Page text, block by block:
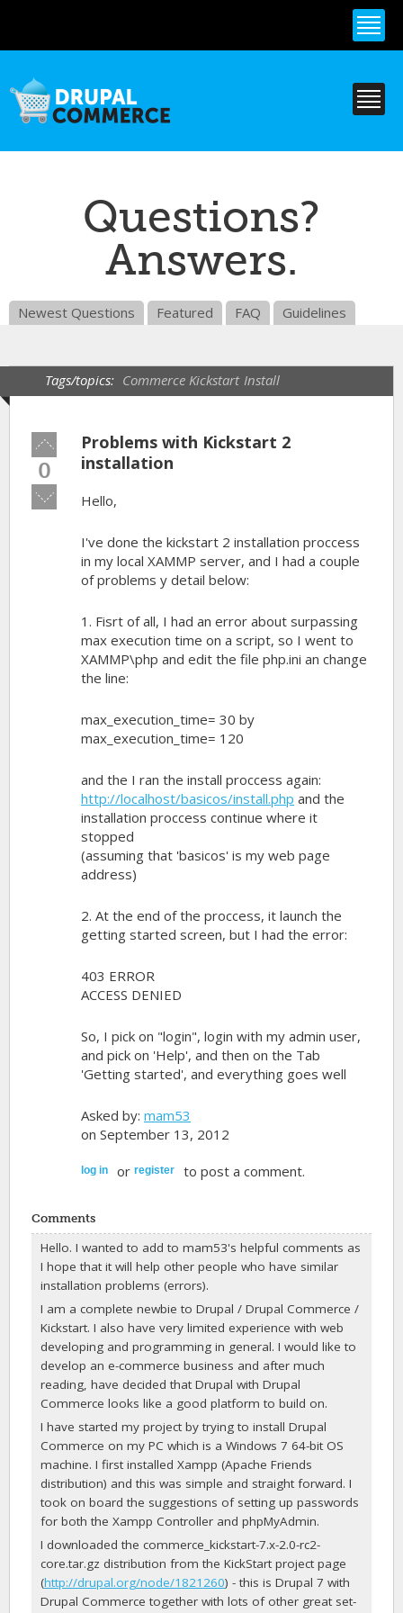
content
Questions?
Answers.
Newest Questions Featured FAQ Guidelines
Tags/topics: Commerce Kickstart Install
Vote
up!
0
Vote
down!
Problems with Kickstart 2
installation
Hello,
I've done the kickstart 2 installation proccess
in my local XAMMP server, and I had a couple
of problems y detail below:
1. Fisrt of all, I had an error about surpassing
max execution time on a script, so I went to
XAMMP\php and edit the file php.ini an change
the line:
max_execution_time= 30 by
max_execution_time= 120
and the I ran the install proccess again:
http://localhost/basicos/install.php and the
installation proccess continue where it
stopped
(assuming that 'basicos' is my web page
address)
2. At the end of the proccess, it launch the
getting started screen, but I had the error:
403 ERROR
ACCESS DENIED
So, I pick on "login", login with my admin user,
and pick on 'Help', and then on the Tab
'Getting started', and everything goes well
Asked by: mam53
on September 13, 2012
log in or register to post a comment.
Comments
Hello. I wanted to add to mam53's helpful comments as
I hope that it will help other people who have similar
installation problems (errors).
I am a complete newbie to Drupal / Drupal Commerce /
Kickstart. I also have very limited experience with web
developing and programming in general. I would like to
develop an e-commerce business and after much
reading, have decided that Drupal with Drupal
Commerce looks like a good platform to build on.
I have started my project by trying to install Drupal
Commerce on my PC which is a Windows 7 64-bit OS
machine. I first installed Xampp (Apache Friends
distribution) and this was simple and straight forward. I
took on board the suggestions of setting up passwords
for both the Xampp Controller and phpMyAdmin.
I downloaded the commerce_kickstart-7.x-2.0-rc2-
core.tar.gz distribution from the KickStart project page
(http://drupal.org/node/1821260) - this is Drupal 7 with
Drupal Commerce together with lots of other great set-